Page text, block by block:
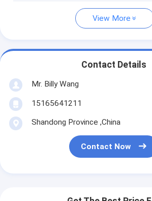
View More
Contact Details
Mr. Billy Wang
15165641211
Shandong Province ,China
Contact Now